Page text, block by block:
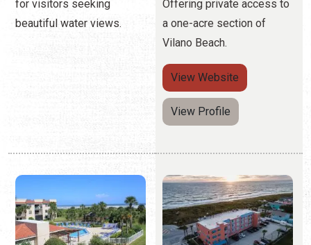
View Profile
OCEAN VILLAGE
CLUB RENTALS
(904) 471-7513
4250 A1A Beach Blvd.
(904) 819-5555
2701 Anahma Dr.
Just steps from the beach,